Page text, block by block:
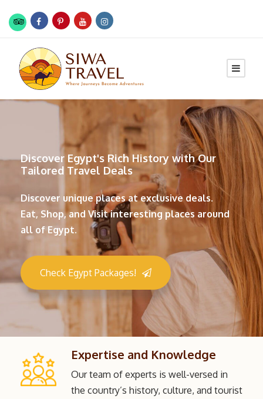
Discover Egypt's Rich History with Our
Tailored Travel Deals
Discover unique places at exclusive deals.
Eat, Shop, and Visit interesting places around
all of Egypt.
Check Egypt Packages!
Expertise and Knowledge
Our team of experts is well-versed in
the country’s history, culture, and tourist